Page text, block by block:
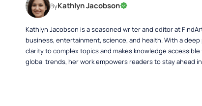
ByKathlyn Jacobson
Kathlyn Jacobson is a seasoned writer and editor at
business, entertainment, science, and health. With a
clarity to complex topics and makes knowledge
global trends, her work empowers readers to stay ahead